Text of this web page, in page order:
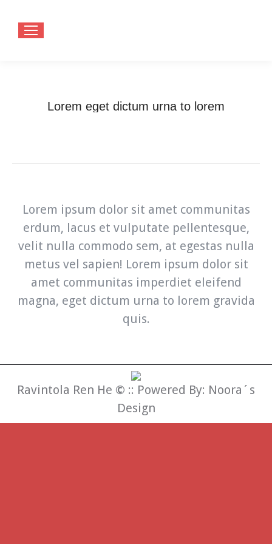
Lorem eget dictum urna to lorem
Lorem ipsum dolor sit amet communitas
erdum, lacus et vulputate pellentesque,
velit nulla commodo sem, at egestas nulla
metus vel sapien! Lorem ipsum dolor sit
amet communitas imperdiet eleifend
magna, eget dictum urna to lorem gravida
quis.
Ravintola Ren He © :: Powered By: Noora´s
Design